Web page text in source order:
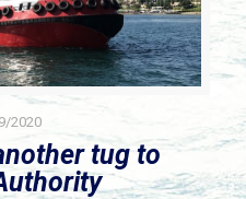
2020
tug to